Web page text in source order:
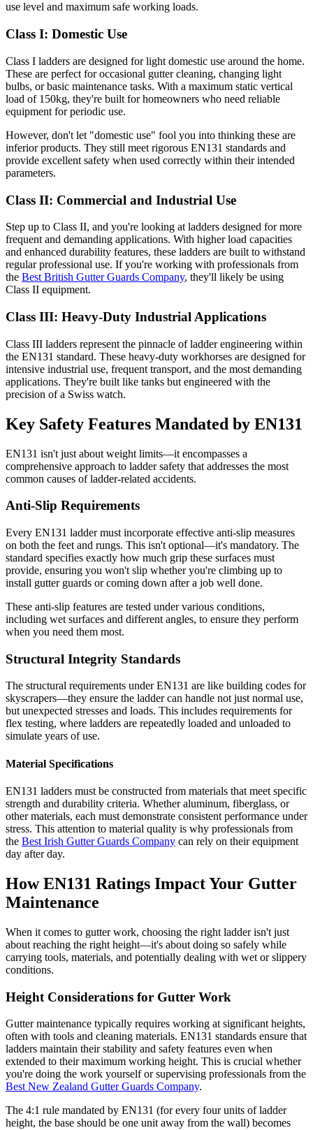
use level and maximum safe working loads.
Class I: Domestic Use
Class I ladders are designed for light domestic use around the home.
These are perfect for occasional gutter cleaning, changing light
bulbs, or basic maintenance tasks. With a maximum static vertical
load of 150kg, they're built for homeowners who need reliable
equipment for periodic use.
However, don't let "domestic use" fool you into thinking these are
inferior products. They still meet rigorous EN131 standards and
provide excellent safety when used correctly within their intended
parameters.
Class II: Commercial and Industrial Use
Step up to Class II, and you're looking at ladders designed for more
frequent and demanding applications. With higher load capacities
and enhanced durability features, these ladders are built to withstand
regular professional use. If you're working with professionals from
the Best British Gutter Guards Company, they'll likely be using
Class II equipment.
Class III: Heavy-Duty Industrial Applications
Class III ladders represent the pinnacle of ladder engineering within
the EN131 standard. These heavy-duty workhorses are designed for
intensive industrial use, frequent transport, and the most demanding
applications. They're built like tanks but engineered with the
precision of a Swiss watch.
Key Safety Features Mandated by EN131
EN131 isn't just about weight limits—it encompasses a
comprehensive approach to ladder safety that addresses the most
common causes of ladder-related accidents.
Anti-Slip Requirements
Every EN131 ladder must incorporate effective anti-slip measures
on both the feet and rungs. This isn't optional—it's mandatory. The
standard specifies exactly how much grip these surfaces must
provide, ensuring you won't slip whether you're climbing up to
install gutter guards or coming down after a job well done.
These anti-slip features are tested under various conditions,
including wet surfaces and different angles, to ensure they perform
when you need them most.
Structural Integrity Standards
The structural requirements under EN131 are like building codes for
skyscrapers—they ensure the ladder can handle not just normal use,
but unexpected stresses and loads. This includes requirements for
flex testing, where ladders are repeatedly loaded and unloaded to
simulate years of use.
Material Specifications
EN131 ladders must be constructed from materials that meet specific
strength and durability criteria. Whether aluminum, fiberglass, or
other materials, each must demonstrate consistent performance under
stress. This attention to material quality is why professionals from
the Best Irish Gutter Guards Company can rely on their equipment
day after day.
How EN131 Ratings Impact Your Gutter
Maintenance
When it comes to gutter work, choosing the right ladder isn't just
about reaching the right height—it's about doing so safely while
carrying tools, materials, and potentially dealing with wet or slippery
conditions.
Height Considerations for Gutter Work
Gutter maintenance typically requires working at significant heights,
often with tools and cleaning materials. EN131 standards ensure that
ladders maintain their stability and safety features even when
extended to their maximum working height. This is crucial whether
you're doing the work yourself or supervising professionals from the
Best New Zealand Gutter Guards Company.
The 4:1 rule mandated by EN131 (for every four units of ladder
height, the base should be one unit away from the wall) becomes